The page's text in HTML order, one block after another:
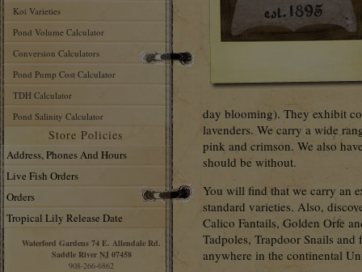
Koi Varieties
Pond Volume Calculator
Conversion Calculators
Pond Pump Cost Calculator
TDH Calculator
Pond Salinity Calculator
Store Policies
Address, Phones And Hours
Live Fish Orders
Orders
Tropical Lily Release Date
Waterford Gardens 74 E. Allendale Rd.
Saddle River NJ 07458
908-266-6862
day blooming). They exhibit
lavenders. We carry a wide
pink and crimson. We also
should be without.
You will find that we carry an
standard varieties. Also,
Calico Fantails, Golden Orfe
Tadpoles, Trapdoor Snails
anywhere in the continental